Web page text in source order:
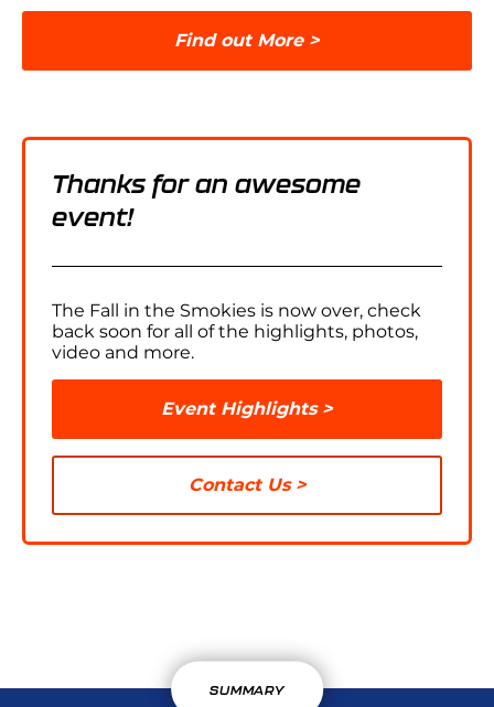
Find out More
Thanks for an awesome
event!
The Fall in the Smokies is now over, check
back soon for all of the highlights, photos,
video and more.
Event Highlights
Contact Us
SUMMARY